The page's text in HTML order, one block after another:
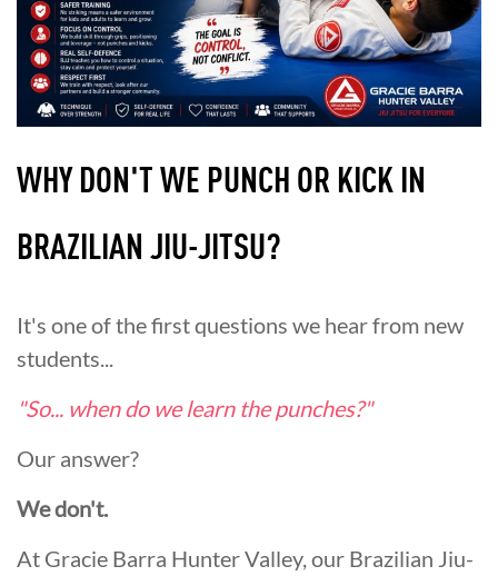
WHY DON'T WE PUNCH OR KICK IN
BRAZILIAN JIU-JITSU?
It's one of the first questions we hear from new
students...
"So... when do we learn the punches?"
Our answer?
We don't.
At Gracie Barra Hunter Valley, our Brazilian Jiu-